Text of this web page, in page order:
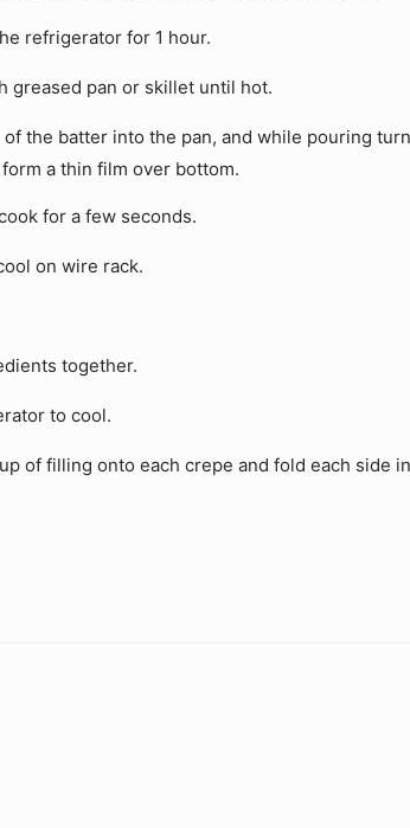
refrigerator for 1 hour.
greased pan or skillet until hot.
the batter into the pan, and while pouring
a thin film over bottom.
for a few seconds.
on wire rack.
together.
to cool.
of filling onto each crepe and fold each side